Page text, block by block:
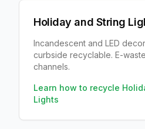
Holiday and String
Incandescent and LED
curbside recyclable. E-
channels.
Learn how to recycle
Lights